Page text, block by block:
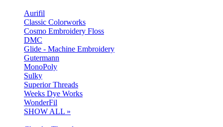
Aurifil
Classic Colorworks
Cosmo Embroidery Floss
DMC
Glide - Machine Embroidery
Gutermann
MonoPoly
Sulky
Superior Threads
Weeks Dye Works
WonderFil
SHOW ALL »